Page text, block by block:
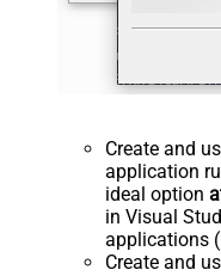
Create and
application
ideal option
in Visual
applications
Create and